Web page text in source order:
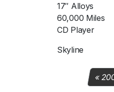
17″ Alloys
60,000 Miles
CD Player
Skyline